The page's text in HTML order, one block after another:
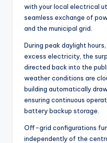
with your local electrical
seamless exchange of
and the municipal grid.
During peak daylight
excess electricity, the
directed back into the
weather conditions are
building automatically
ensuring continuous
battery backup storage.
Off-grid configurations
independently of the